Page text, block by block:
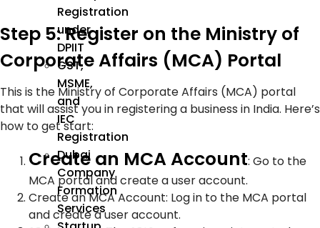
Registration
under
DPIIT
GST,
MSME,
and
IEC
Registration
Dubai
Company
Formation
Services
Step 5: Register on the Ministry of
Corporate Affairs (MCA) Portal
This is the Ministry of Corporate Affairs (MCA) portal
that will assist you in registering a business in India. Here’s
how to get start:
Create an MCA Account: Go to the
MCA portal and create a user account.
Create an MCA Account: Log in to the MCA portal
and create a user account.